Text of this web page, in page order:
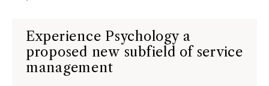
Experience Psychology a
proposed new subfield of service
management